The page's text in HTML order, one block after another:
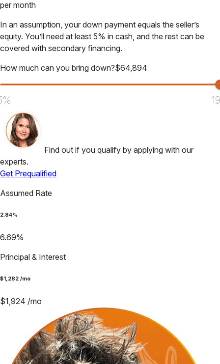
per month
In an assumption, your down payment equals the seller’s
equity. You’ll need at least 5% in cash, and the rest can be
covered with secondary financing.
How much can you bring down?$64,894
Find out if you qualify by applying with our
experts.
Get Prequalified
Assumed Rate
2.84%
6.69%
Principal & Interest
$1,282 /mo
$1,924 /mo